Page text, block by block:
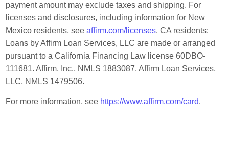
payment amount may exclude taxes and shipping. For
licenses and disclosures, including information for New
Mexico residents, seeaffirm.com/licenses. CA residents:
Loans by Affirm Loan Services, LLC are made or arranged
pursuant to a California Financing Law license 60DBO-
111681. Affirm, Inc., NMLS 1883087. Affirm Loan Services,
LLC, NMLS 1479506.
For more information, see https://www.affirm.com/card.